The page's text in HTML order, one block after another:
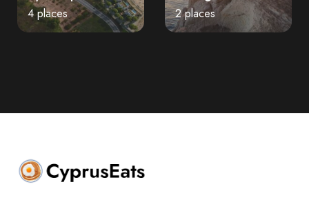
4 places 2 places